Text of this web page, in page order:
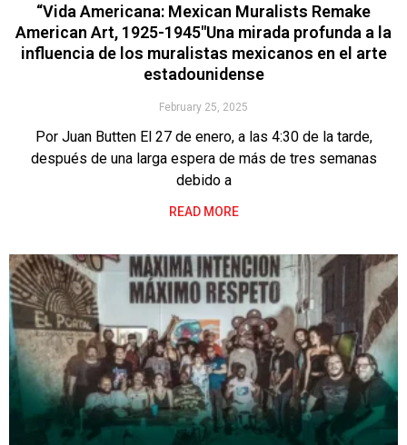
“Vida Americana: Mexican Muralists Remake
American Art, 1925-1945″Una mirada profunda a la
influencia de los muralistas mexicanos en el arte
estadounidense
February 25, 2025
Por Juan Butten El 27 de enero, a las 4:30 de la tarde,
después de una larga espera de más de tres semanas
debido a
READ MORE